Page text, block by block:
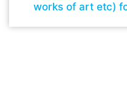
works of art etc)